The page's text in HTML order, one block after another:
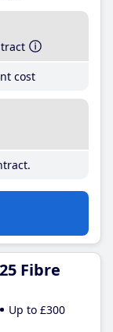
cost
Fibre
Up to £300